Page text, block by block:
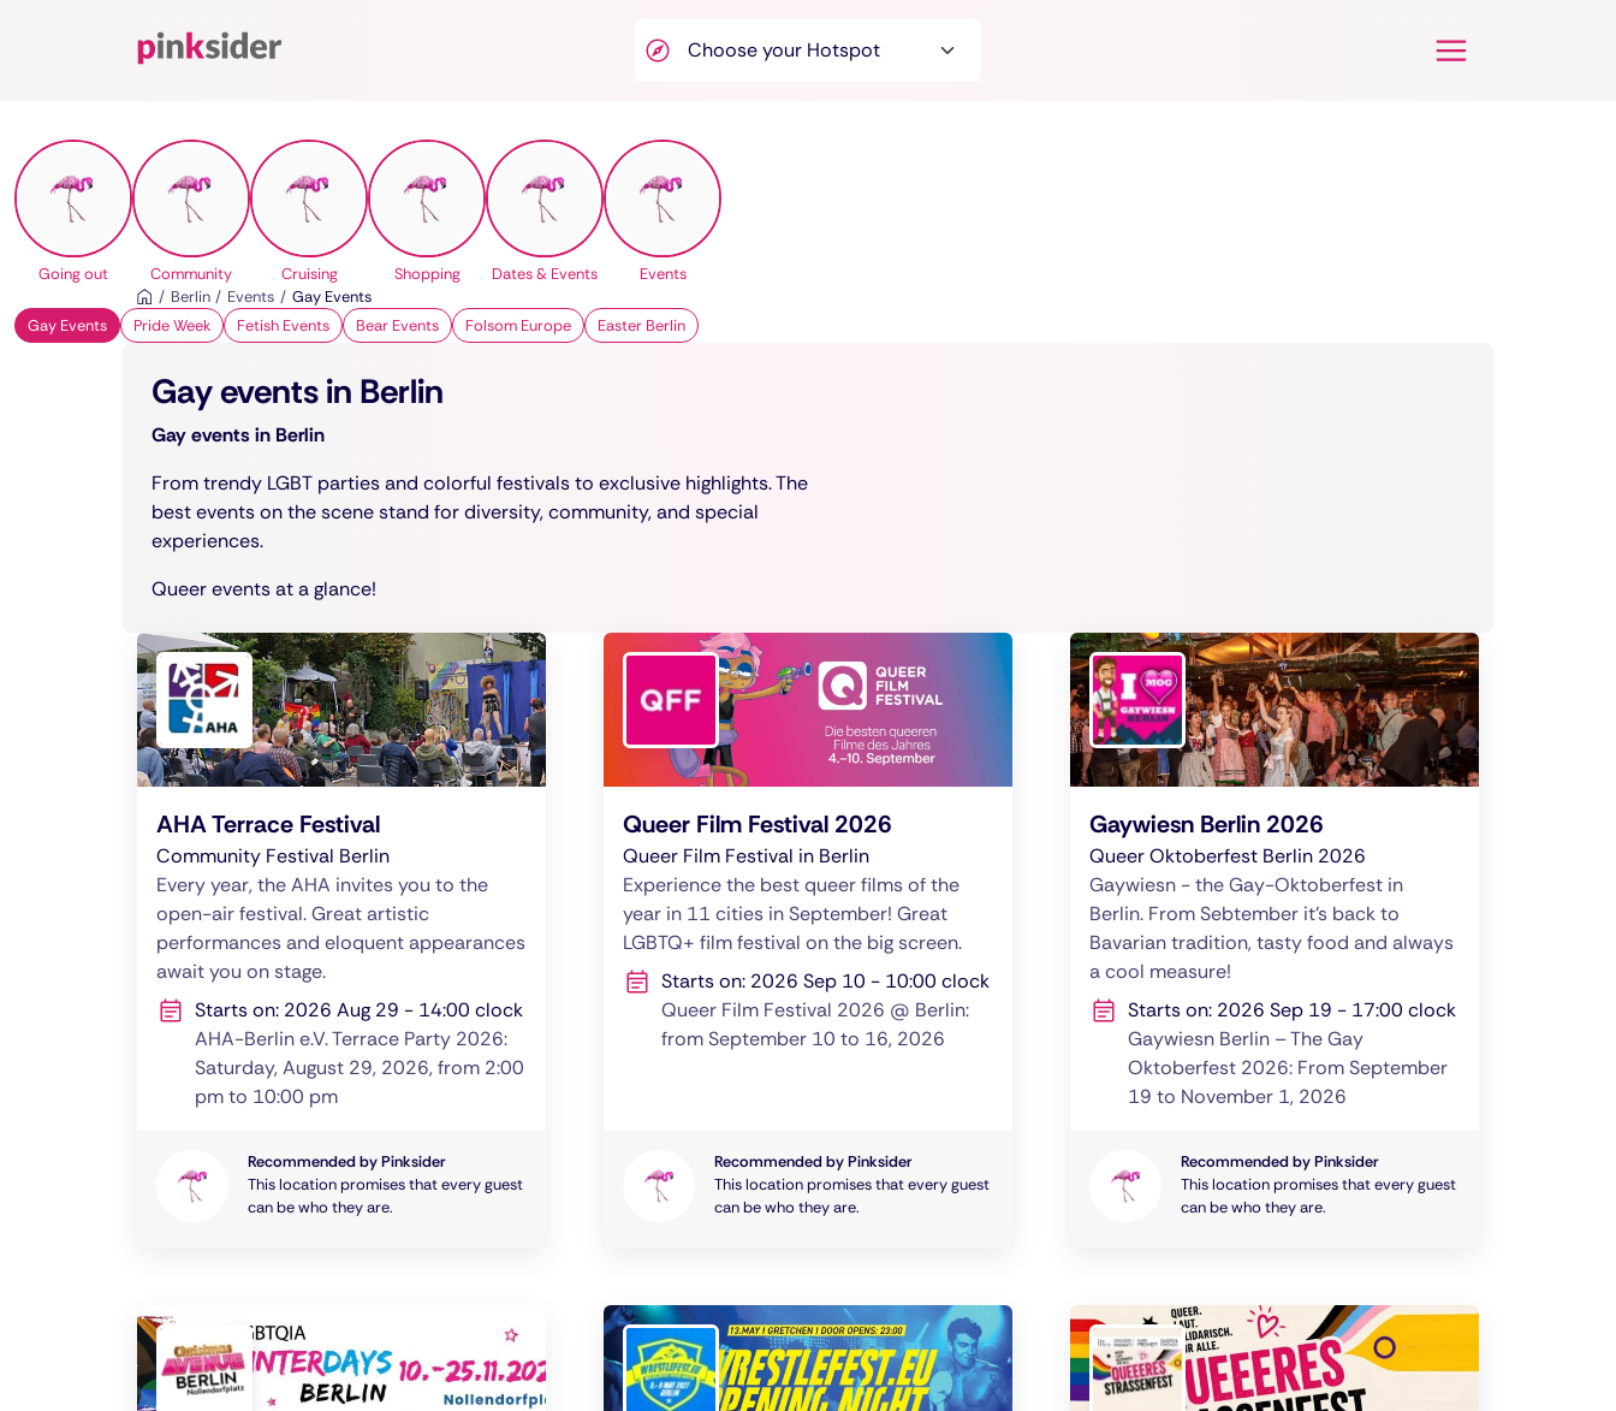
Pinksider
Going out Community Cruising Shopping Dates & Events
Events
Berlin
Events
Gay Events
Gay Events
Pride Week Fetish Events Bear Events Folsom Europe Easter Berlin
Gay events in Berlin
Gay events in Berlin
From trendy LGBT parties and colorful festivals to exclusive highlights. The
best events on the scene stand for diversity, community, and special
experiences.
Queer events at a glance!
AHA Terrace Festival
Community Festival Berlin
Every year, the AHA invites you to the
open-air festival. Great artistic
performances and eloquent appearances
await you on stage.
Starts on: 2026 Aug 29 - 14:00 clock
AHA-Berlin e.V. Terrace Party 2026:
Saturday, August 29, 2026, from 2:00
pm to 10:00 pm
Recommended by Pinksider
This location promises that every guest
can be who they are.
Queer Film Festival 2026
Queer Film Festival in Berlin
Experience the best queer films of the
year in 11 cities in September! Great
LGBTQ+ film festival on the big screen.
Starts on: 2026 Sep 10 - 10:00 clock
Queer Film Festival 2026 @ Berlin:
from September 10 to 16, 2026
Recommended by Pinksider
This location promises that every guest
can be who they are.
Gaywiesn Berlin 2026
Queer Oktoberfest Berlin 2026
Gaywiesn - the Gay-Oktoberfest in
Berlin. From Sebtember it's back to
Bavarian tradition, tasty food and always
a cool measure!
Starts on: 2026 Sep 19 - 17:00 clock
Gaywiesn Berlin – The Gay
Oktoberfest 2026: From September
19 to November 1, 2026
Recommended by Pinksider
This location promises that every guest
can be who they are.